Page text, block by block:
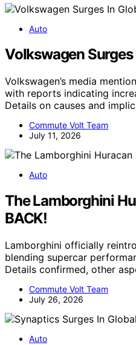
Auto
Volkswagen
Volkswagen’s media
with reports indicating
Details on causes and
Commute Volt Team
July 11, 2026
Auto
The Lamborghini
BACK!
Lamborghini officially
blending supercar
Details confirmed, other
Commute Volt Team
July 26, 2026
Auto